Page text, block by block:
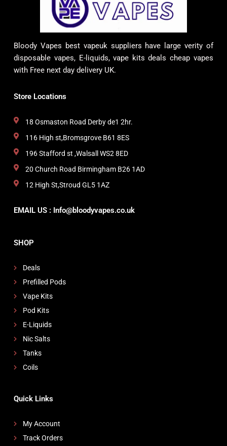
Bloody Vapes best vapeuk suppliers have large verity of
disposable vapes, E-liquids, vape kits deals cheap vapes
with Free next day delivery UK.
Store Locations
18 Osmaston Road Derby de1 2hr.
116 High st,Bromsgrove B61 8ES
196 Stafford st ,Walsall WS2 8ED
20 Church Road Birmingham B26 1AD
12 High St,Stroud GL5 1AZ
EMAIL US : Info@bloodyvapes.co.uk
SHOP
Deals
Prefilled Pods
Vape Kits
Pod Kits
E-Liquids
Nic Salts
Tanks
Coils
Quick Links
My Account
Track Orders